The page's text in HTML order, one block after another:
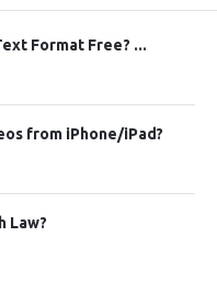
Format Free? ...
from iPhone/iPad?
Law?